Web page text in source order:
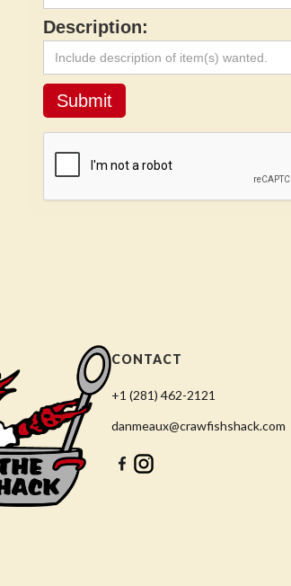
Description:
CONTACT
+1 (281) 462-2121
danmeaux@crawfishshack.com